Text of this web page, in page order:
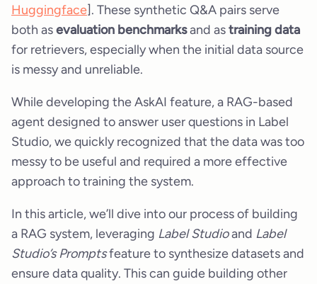
Huggingface]. These synthetic Q&A pairs serve
both asevaluation benchmarksand astraining data
for retrievers, especially when the initial data source
is messy and unreliable.
While developing the AskAI feature, a RAG-based
agent designed to answer user questions in Label
Studio, we quickly recognized that the data was too
messy to be useful and required a more effective
approach to training the system.
In this article, we’ll dive into our process of building
a RAG system, leveraging Label Studioand Label
Studio’s Promptsfeature to synthesize datasets and
ensure data quality. This can guide building other